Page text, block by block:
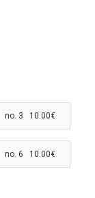
no. 3 10.00€
no. 6 10.00€